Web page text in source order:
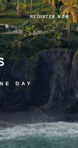
REGISTER NOW
DAY